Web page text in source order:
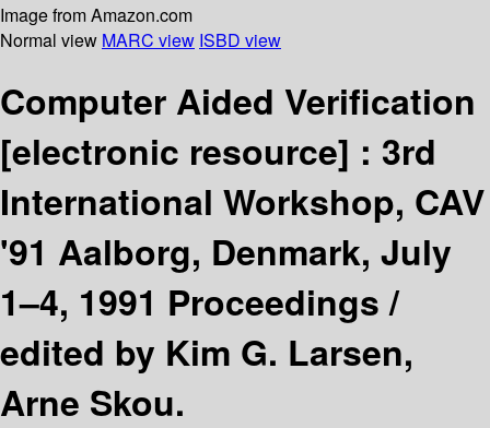
Image from Amazon.com
Normal view MARC view ISBD view
Computer Aided Verification
[electronic resource] : 3rd
International Workshop, CAV
'91 Aalborg, Denmark, July
1–4, 1991 Proceedings /
edited by Kim G. Larsen,
Arne Skou.